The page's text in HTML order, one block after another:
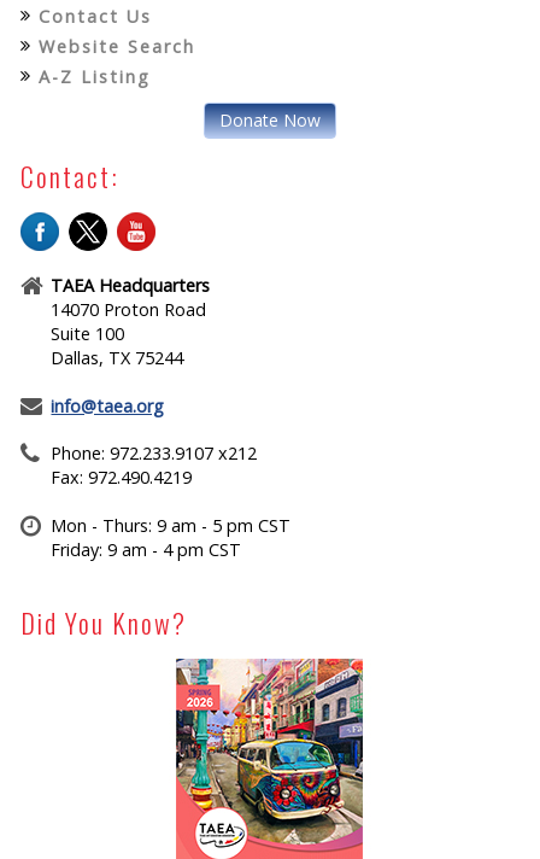
Contact Us
Website Search
A-Z Listing
Donate Now
Contact:
TAEA Headquarters
14070 Proton Road
Suite 100
Dallas, TX 75244
info@taea.org
Phone: 972.233.9107 x212
Fax: 972.490.4219
Mon - Thurs: 9 am - 5 pm CST
Friday: 9 am - 4 pm CST
Did You Know?